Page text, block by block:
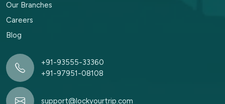
Our Branches
Careers
Blog
+91-93555-33360
+91-97951-08108
support@lockyourtrip.com